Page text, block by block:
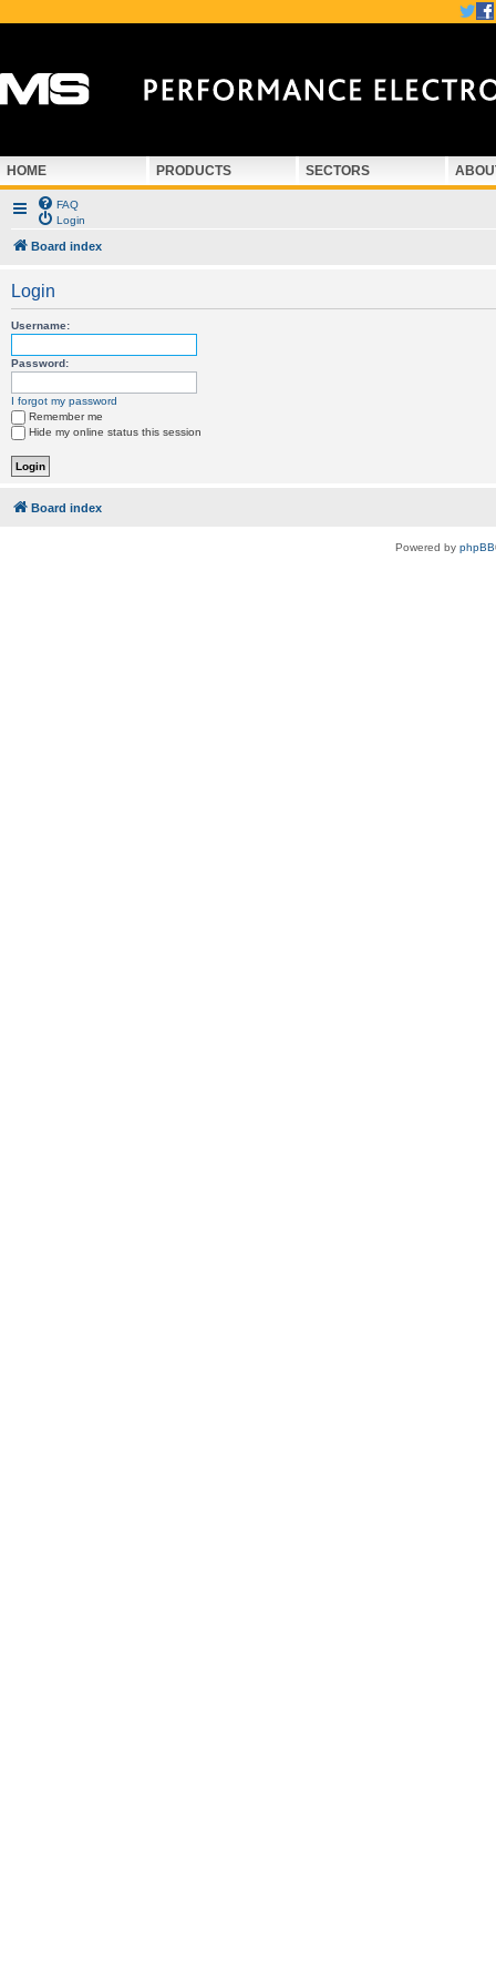
HOME PRODUCTS SECTORS
FAQ
Login
Board index
Login
Username:
Password:
I forgot my password
Remember me
Hide my online status this session
Board index
Powered by phpBB